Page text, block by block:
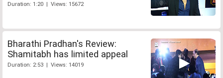
Duration: 1:20 | Views: 15672
Bharathi Pradhan's Review:
Shamitabh has limited appeal
Duration: 2:53 | Views: 14019